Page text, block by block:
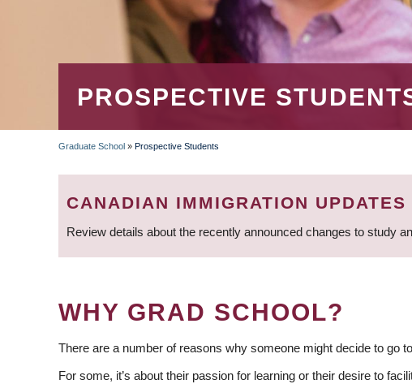
PROSPECTIVE
BREADCRUMB
Graduate School » Prospective Students
CANADIAN IMMIGRATION UPDATES
Review details about the recently announced changes to study
WHY GRAD SCHOOL?
There are a number of reasons why someone might decide to go
For some, it’s about their passion for learning or their desire to